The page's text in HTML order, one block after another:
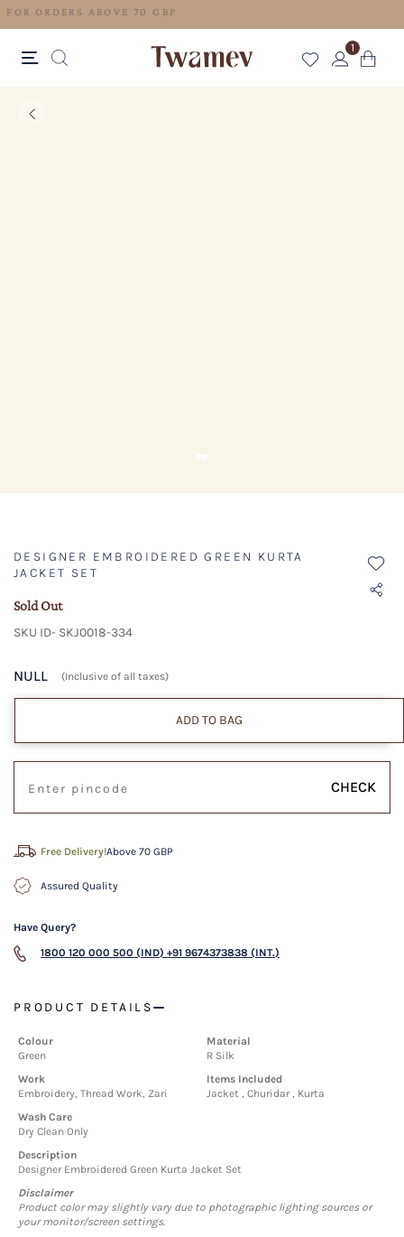
FREE SHIPPING FOR ORDERS ABOVE 70 GBP
1
DESIGNER EMBROIDERED GREEN KURTA
JACKET SET
Sold Out
SKU ID- SKJ0018-334
NULL (Inclusive of all taxes)
ADD TO BAG
CHECK
Free Delivery!Above 70 GBP
Assured Quality
Have Query?
1800 120 000 500 (IND) +91 9674373838 (INT.)
PRODUCT DETAILS
Colour
Green
Material
R Silk
Work
Embroidery, Thread Work, Zari
Items Included
Jacket , Churidar , Kurta
Wash Care
Dry Clean Only
Description
Designer Embroidered Green Kurta Jacket Set
Disclaimer
Product color may slightly vary due to photographic lighting sources or
your monitor/screen settings.